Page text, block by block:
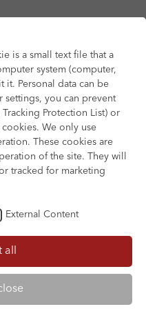
is a small text file that a
system (computer,
it. Personal data can be
settings, you can prevent
Protection List) or
We only use
These cookies are
of the site. They will
tracked for marketing
External Content